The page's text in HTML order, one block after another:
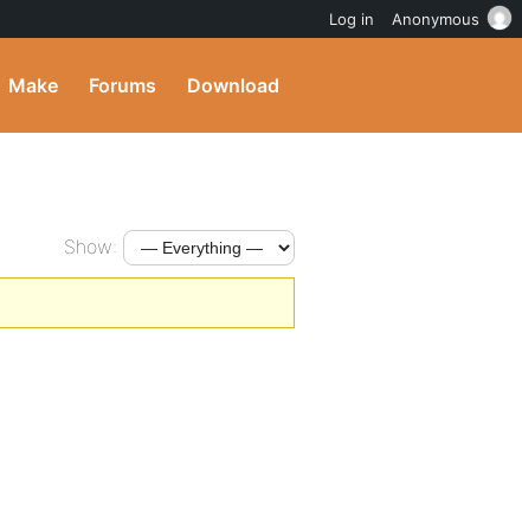
Make Forums Download
Show:
Log in Anonymous